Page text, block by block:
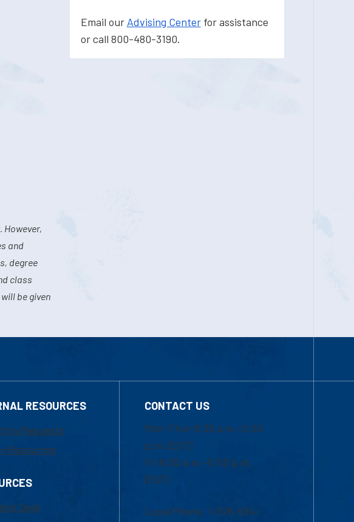
and
degree
class
be given
Email our Advising Centerfor assistance
or call 800-480-3190.
RESOURCES
Requests
Resources
Desk
CONTACT US
Mon-Thur 8:30 a.m.-5:00
p.m. (EST)
Fri 8:30 a.m.-5:00 p.m.
(EST)
Local Phone: 1-978-934-